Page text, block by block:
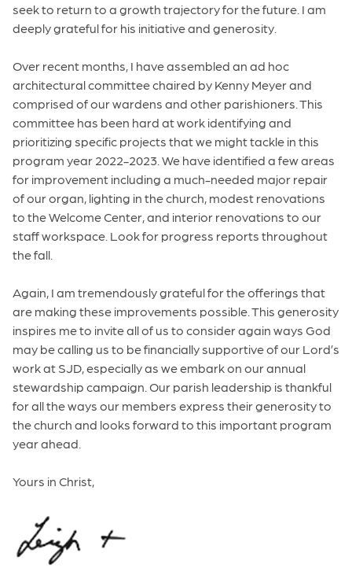
seek to return to a growth trajectory for the future. I am
deeply grateful for his initiative and generosity.
Over recent months, I have assembled an ad hoc
architectural committee chaired by Kenny Meyer and
comprised of our wardens and other parishioners. This
committee has been hard at work identifying and
prioritizing specific projects that we might tackle in this
program year 2022-2023. We have identified a few areas
for improvement including a much-needed major repair
of our organ, lighting in the church, modest renovations
to the Welcome Center, and interior renovations to our
staff workspace. Look for progress reports throughout
the fall.
Again, I am tremendously grateful for the offerings that
are making these improvements possible. This generosity
inspires me to invite all of us to consider again ways God
may be calling us to be financially supportive of our Lord’s
work at SJD, especially as we embark on our annual
stewardship campaign. Our parish leadership is thankful
for all the ways our members express their generosity to
the church and looks forward to this important program
year ahead.
Yours in Christ,